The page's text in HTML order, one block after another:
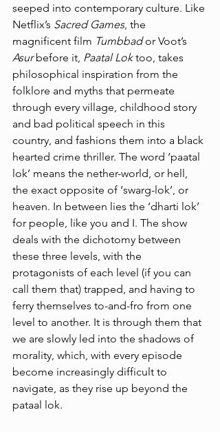
seeped into contemporary culture. Like
Netflix’s Sacred Games, the
magnificent film Tumbbad or Voot’s
Asur before it, Paatal Lok too, takes
philosophical inspiration from the
folklore and myths that permeate
through every village, childhood story
and bad political speech in this
country, and fashions them into a black
hearted crime thriller. The word ‘paatal
lok’ means the nether-world, or hell,
the exact opposite of ‘swarg-lok’, or
heaven. In between lies the ‘dharti lok’
for people, like you and I. The show
deals with the dichotomy between
these three levels, with the
protagonists of each level (if you can
call them that) trapped, and having to
ferry themselves to-and-fro from one
level to another. It is through them that
we are slowly led into the shadows of
morality, which, with every episode
become increasingly difficult to
navigate, as they rise up beyond the
pataal lok.